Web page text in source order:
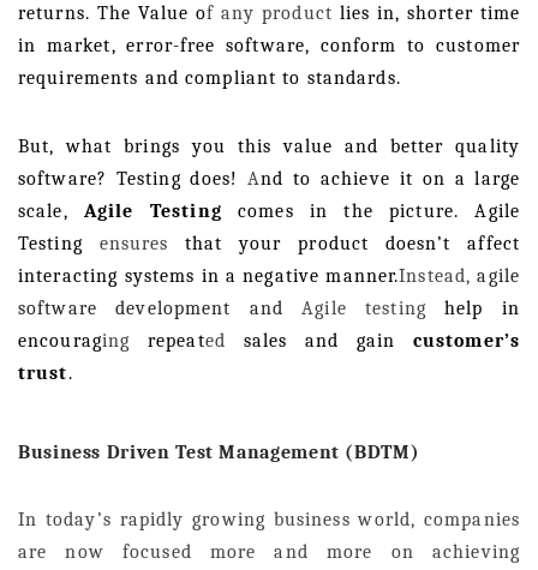
returns. The Value of any product lies in, shorter time
in market, error-free software, conform to customer
requirements and compliant to standards.
But, what brings you this value and better quality
software? Testing does! And to achieve it on a large
scale,Agile Testing comes in the picture. Agile
Testing ensures that your product doesn’t affect
interacting systems in a negative manner.Instead,agile
software development andAgile testinghelp in
encouraging repeated sales and gain customer’s
trust.
Business Driven Test Management (BDTM)
In today’s rapidly growing business world, companies
are now focused more and more on achieving